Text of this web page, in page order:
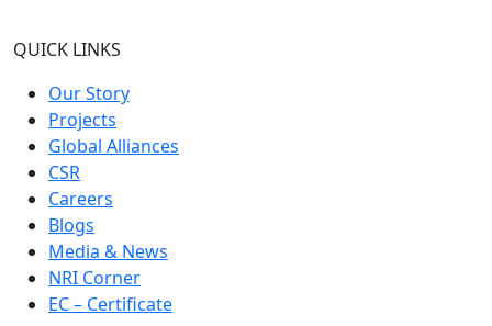
QUICK LINKS
Our Story
Projects
Global Alliances
CSR
Careers
Blogs
Media & News
NRI Corner
EC – Certificate